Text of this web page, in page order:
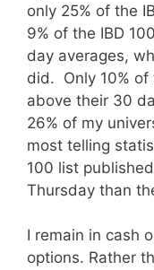
only 25% of the
9% of the IBD
day averages,
did. Only 10% of
above their 30
26% of my
most telling
100 list
Thursday than
I remain in cash
options. Rather